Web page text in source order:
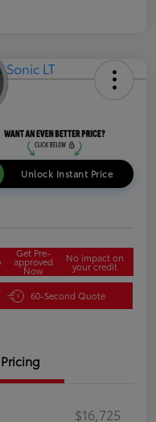
Unlock Instant Price
Get Pre-
approved
Now
No impact on
your credit
60-Second Quote
Pricing
$16,725